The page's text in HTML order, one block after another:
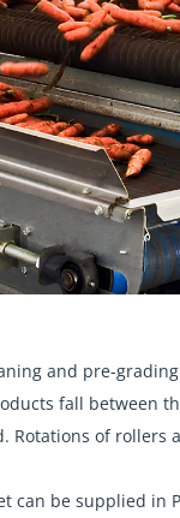
and pre-
fall between
Rotations of rollers
can be supplied in